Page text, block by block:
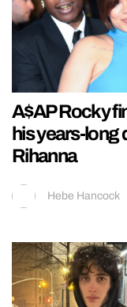
A$AP Rocky
his years-long
Rihanna
Hebe Hancock